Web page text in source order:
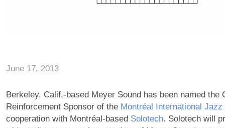
June 17, 2013
Berkeley, Calif.-based Meyer Sound has been named the
Reinforcement Sponsor of the Montréal International
cooperation with Montréal-based Solotech. Solotech will